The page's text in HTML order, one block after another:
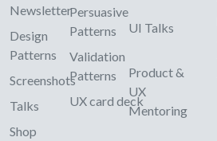
Newsletter
Design
Patterns
Screenshots
Talks
Shop
Persuasive
Patterns
Validation
Patterns
UX card deck
UI Talks
Product &
UX
Mentoring